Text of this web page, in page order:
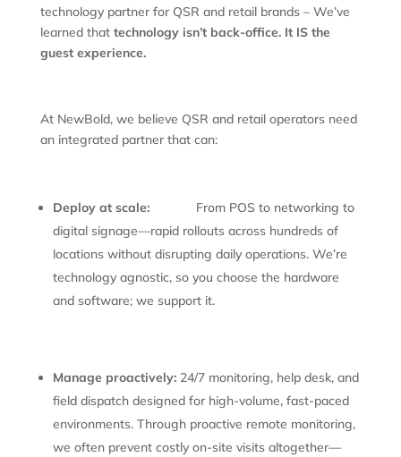
technology partner for QSR and retail brands – We’ve
learned that technology isn’t back-office. It IS the
guest experience.
At NewBold, we believe QSR and retail operators need
an integrated partner that can:
Deploy at scale:From POS to networking to
digital signage—rapid rollouts across hundreds of
locations without disrupting daily operations. We’re
technology agnostic, so you choose the hardware
and software; we support it.
Manage proactively:24/7 monitoring, help desk, and
field dispatch designed for high-volume, fast-paced
environments. Through proactive remote monitoring,
we often prevent costly on-site visits altogether—